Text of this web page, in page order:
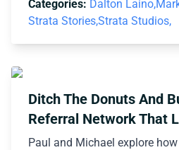
Categories: Dalton Laino,
Strata Stories,Strata Studios,
Ditch The Donuts And
Referral Network That
Paul and Michael explore